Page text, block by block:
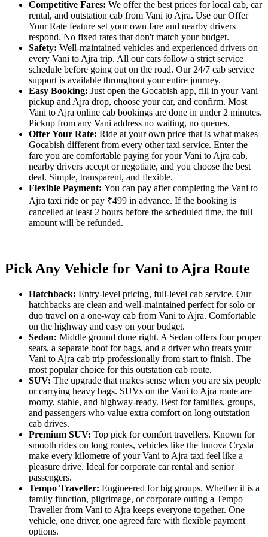
Competitive Fares: We offer the best prices for local cab, car
rental, and outstation cab from Vani to Ajra. Use our Offer
Your Rate feature set your own fare and nearby drivers
respond. No fixed rates that don't match your budget.
Safety: Well-maintained vehicles and experienced drivers on
every Vani to Ajra trip. All our cars follow a strict service
schedule before going out on the road. Our 24/7 cab service
support is available throughout your entire journey.
Easy Booking: Just open the Gocabish app, fill in your Vani
pickup and Ajra drop, choose your car, and confirm. Most
Vani to Ajra online cab bookings are done in under 2 minutes.
Pickup from any Vani address no waiting, no queues.
Offer Your Rate: Ride at your own price that is what makes
Gocabish different from every other taxi service. Enter the
fare you are comfortable paying for your Vani to Ajra cab,
nearby drivers accept or negotiate, and you choose the best
deal. Simple, transparent, and flexible.
Flexible Payment: You can pay after completing the Vani to
Ajra taxi ride or pay ₹499 in advance. If the booking is
cancelled at least 2 hours before the scheduled time, the full
amount will be refunded.
Pick Any Vehicle for Vani to Ajra Route
Hatchback: Entry-level pricing, full-level cab service. Our
hatchbacks are clean and well-maintained perfect for solo or
duo travel on a one-way cab from Vani to Ajra. Comfortable
on the highway and easy on your budget.
Sedan: Middle ground done right. A Sedan offers four proper
seats, a separate boot for bags, and a driver who treats your
Vani to Ajra cab trip professionally from start to finish. The
most popular choice for this outstation cab route.
SUV: The upgrade that makes sense when you are six people
or carrying heavy bags. SUVs on the Vani to Ajra route are
roomy, stable, and highway-ready. Best for families, groups,
and passengers who value extra comfort on long outstation
cab drives.
Premium SUV: Top pick for comfort travellers. Known for
smooth rides on long routes, vehicles like the Innova Crysta
make every kilometre of your Vani to Ajra taxi feel like a
pleasure drive. Ideal for corporate car rental and senior
passengers.
Tempo Traveller: Engineered for big groups. Whether it is a
family function, pilgrimage, or corporate outing a Tempo
Traveller from Vani to Ajra keeps everyone together. One
vehicle, one driver, one agreed fare with flexible payment
options.